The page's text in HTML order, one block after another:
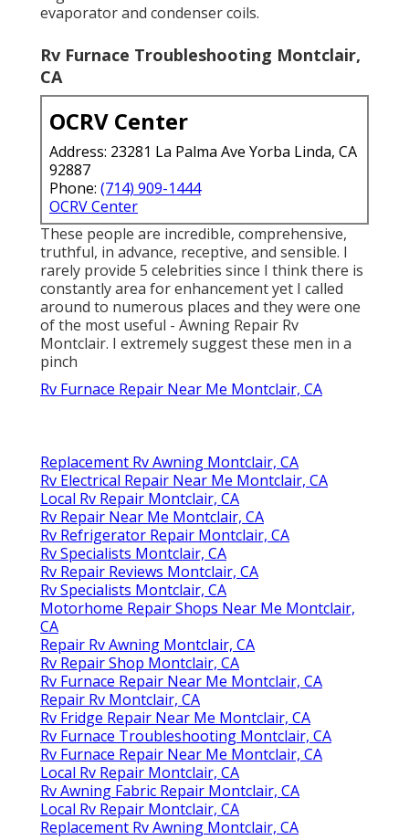
evaporator and condenser coils.
Rv Furnace Troubleshooting Montclair,
CA
OCRV Center
Address: 23281 La Palma Ave Yorba Linda, CA
92887
Phone: (714) 909-1444
OCRV Center
These people are incredible, comprehensive,
truthful, in advance, receptive, and sensible. I
rarely provide 5 celebrities since I think there is
constantly area for enhancement yet I called
around to numerous places and they were one
of the most useful - Awning Repair Rv
Montclair. I extremely suggest these men in a
pinch
Rv Furnace Repair Near Me Montclair, CA
Replacement Rv Awning Montclair, CA
Rv Electrical Repair Near Me Montclair, CA
Local Rv Repair Montclair, CA
Rv Repair Near Me Montclair, CA
Rv Refrigerator Repair Montclair, CA
Rv Specialists Montclair, CA
Rv Repair Reviews Montclair, CA
Rv Specialists Montclair, CA
Motorhome Repair Shops Near Me Montclair,
CA
Repair Rv Awning Montclair, CA
Rv Repair Shop Montclair, CA
Rv Furnace Repair Near Me Montclair, CA
Repair Rv Montclair, CA
Rv Fridge Repair Near Me Montclair, CA
Rv Furnace Troubleshooting Montclair, CA
Rv Furnace Repair Near Me Montclair, CA
Local Rv Repair Montclair, CA
Rv Awning Fabric Repair Montclair, CA
Local Rv Repair Montclair, CA
Replacement Rv Awning Montclair, CA